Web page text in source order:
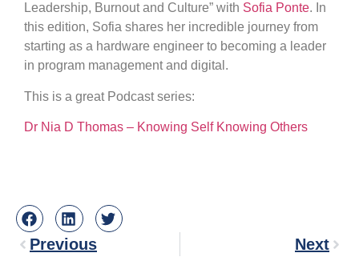
Leadership, Burnout and Culture” with Sofia Ponte. In
this edition, Sofia shares her incredible journey from
starting as a hardware engineer to becoming a leader
in program management and digital.
This is a great Podcast series:
Dr Nia D Thomas – Knowing Self Knowing Others
Previous Next